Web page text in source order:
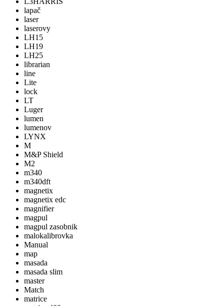
lapač
laser
laserovy
LH15
LH19
LH25
librarian
line
Lite
lock
LT
Luger
lumen
lumenov
LYNX
M
M&P Shield
M2
m340
m340dft
magnetix
magnetix edc
magnifier
magpul
magpul zasobnik
malokalibrovka
Manual
map
masada
masada slim
master
Match
matrice